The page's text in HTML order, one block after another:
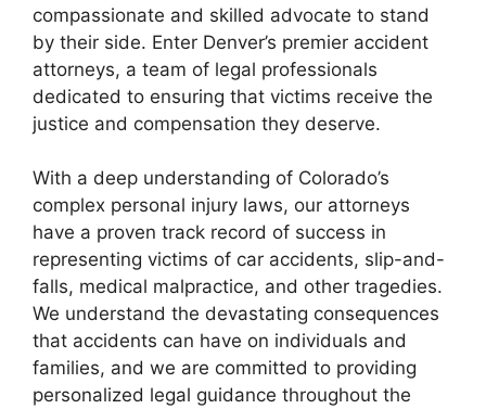
compassionate and skilled advocate to stand
by their side. Enter Denver’s premier accident
attorneys, a team of legal professionals
dedicated to ensuring that victims receive the
justice and compensation they deserve.
With a deep understanding of Colorado’s
complex personal injury laws, our attorneys
have a proven track record of success in
representing victims of car accidents, slip-and-
falls, medical malpractice, and other tragedies.
We understand the devastating consequences
that accidents can have on individuals and
families, and we are committed to providing
personalized legal guidance throughout the